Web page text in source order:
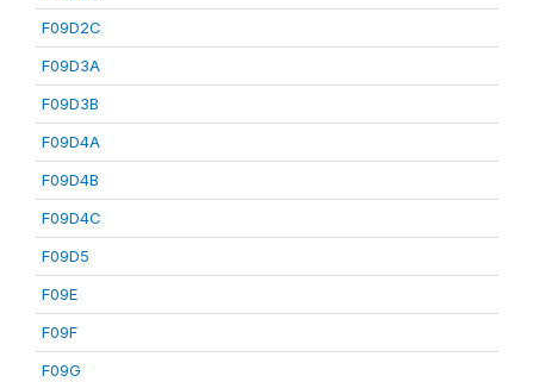
F09D2C
F09D3A
F09D3B
F09D4A
F09D4B
F09D4C
F09D5
F09E
F09F
F09G